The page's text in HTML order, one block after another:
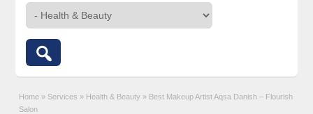
Home » Services » Health & Beauty » Best Makeup Artist Aqsa Danish – Flourish
Salon